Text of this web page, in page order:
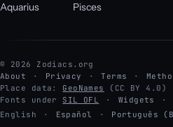
Aquarius
Pisces
© 2026 Zodiacs.org
About
Privacy Terms
Place data: GeoNames
(CC BY 4.0)
Fonts under SIL OFL Widgets
English
· Español · Português